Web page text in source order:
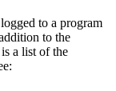
to a program
to the
a list of the